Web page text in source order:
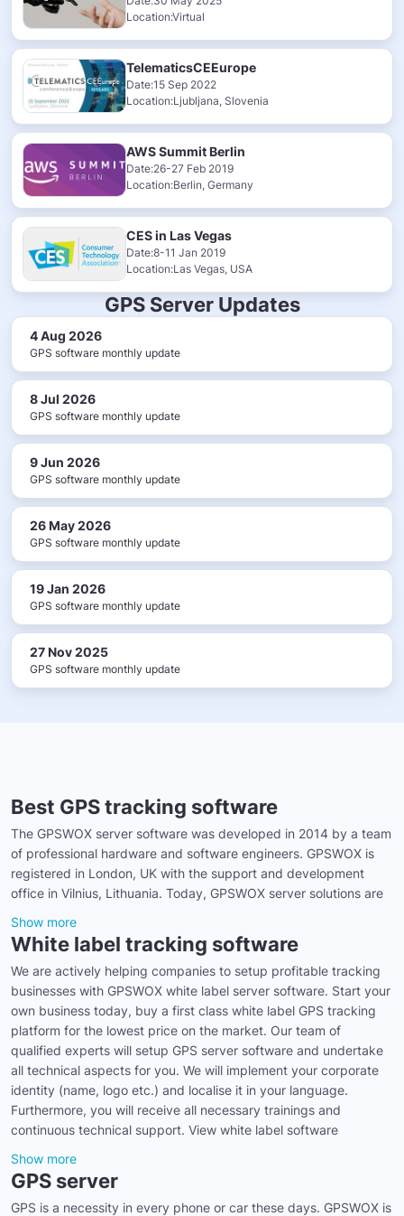
Location:Virtual
TelematicsCEEurope
Date:15 Sep 2022
Location:Ljubljana, Slovenia
AWS Summit Berlin
Date:26-27 Feb 2019
Location:Berlin, Germany
CES in Las Vegas
Date:8-11 Jan 2019
Location:Las Vegas, USA
GPS Server Updates
4 Aug 2026
GPS software monthly update
8 Jul 2026
GPS software monthly update
9 Jun 2026
GPS software monthly update
26 May 2026
GPS software monthly update
19 Jan 2026
GPS software monthly update
27 Nov 2025
GPS software monthly update
Best GPS tracking software
The GPSWOX server software was developed in 2014 by a team
of professional hardware and software engineers. GPSWOX is
registered in London, UK with the support and development
office in Vilnius, Lithuania. Today, GPSWOX server solutions are
Show more
White label tracking software
We are actively helping companies to setup profitable tracking
businesses with GPSWOX white label server software. Start your
own business today, buy a first class white label GPS tracking
platform for the lowest price on the market. Our team of
qualified experts will setup GPS server software and undertake
all technical aspects for you. We will implement your corporate
identity (name, logo etc.) and localise it in your language.
Furthermore, you will receive all necessary trainings and
continuous technical support. View white label software
Show more
GPS server
GPS is a necessity in every phone or car these days. GPSWOX is